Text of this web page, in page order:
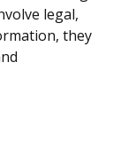
legal,
they